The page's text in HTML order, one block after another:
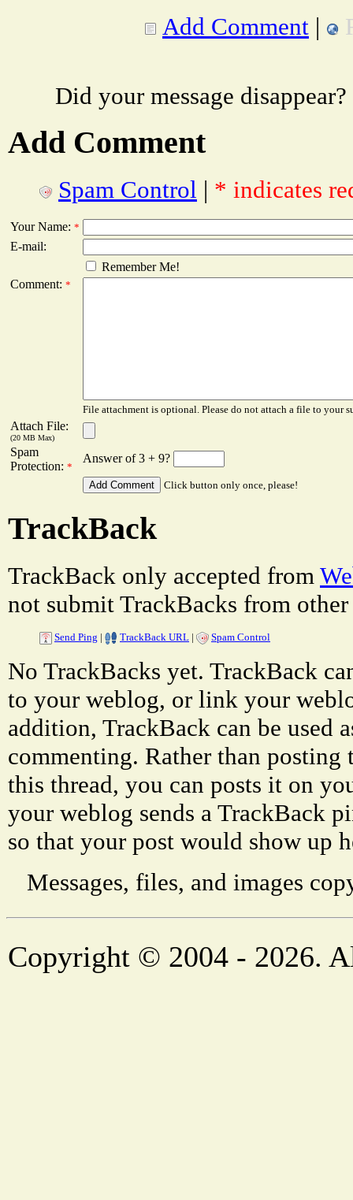
Add Comment |
Did your message
Add Comment
Spam Control | * indicates
Your Name: *
E-mail:
Remember Me!
Comment: *
File attachment is optional. Please do not attach a file to your
Attach File:
(20 MB Max)
Spam
Protection: *
Answer of 3 + 9?
Click button only once, please!
TrackBack
TrackBack only accepted from
not submit TrackBacks from other
Send Ping | TrackBack URL | Spam Control
No TrackBacks yet. TrackBack
to your weblog, or link your
addition, TrackBack can be used
commenting. Rather than
this thread, you can posts it on
your weblog sends a TrackBack
so that your post would show up
Messages, files, and images
Copyright © 2004 - 2026.